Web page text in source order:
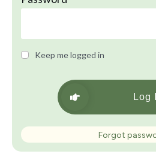
Keep me logged in
Log
Forgot